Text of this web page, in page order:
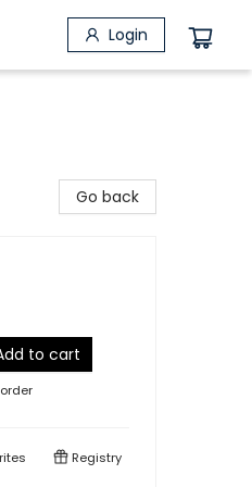
Login
Go back
to cart
Registry